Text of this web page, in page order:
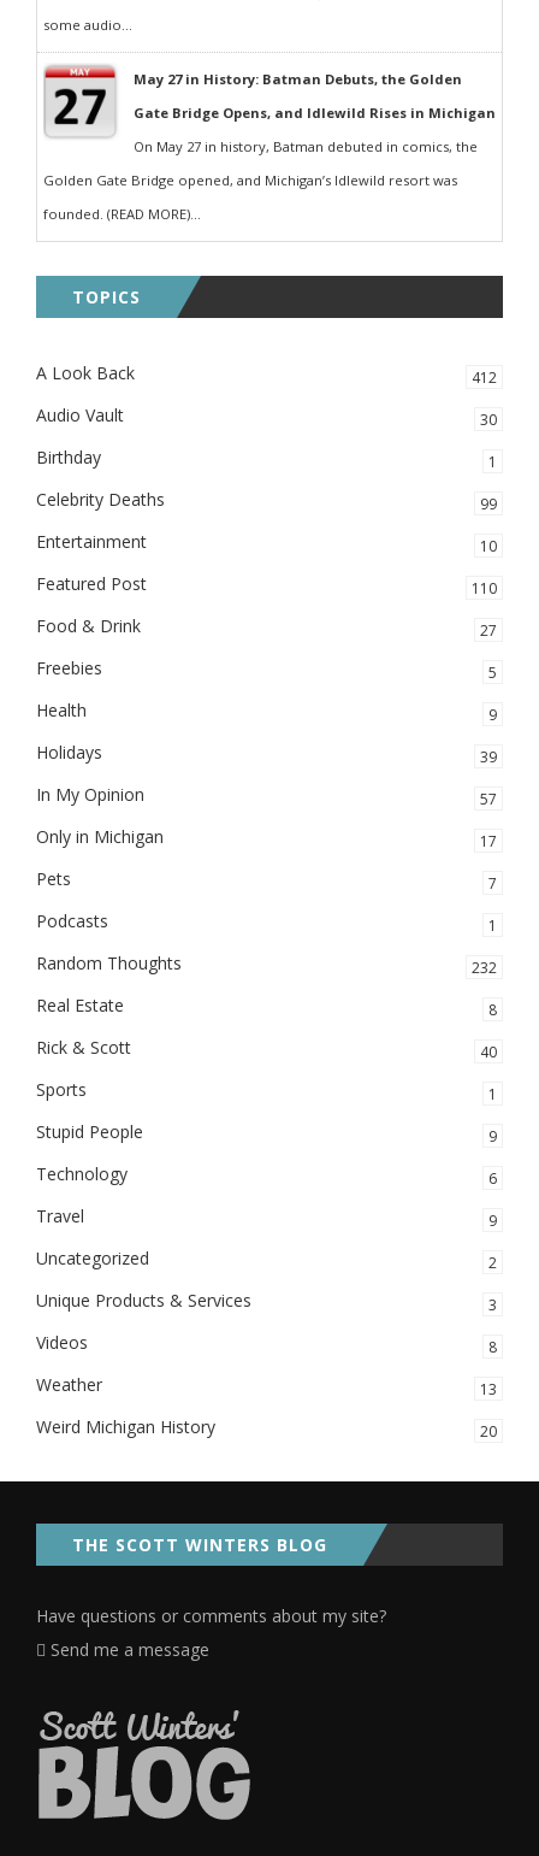
some audio...
May 27 in History: Batman Debuts, the Golden
Gate Bridge Opens, and Idlewild Rises in Michigan
On May 27 in history, Batman debuted in comics, the
Golden Gate Bridge opened, and Michigan’s Idlewild resort was
founded. (READ MORE)...
TOPICS
A Look Back 412
Audio Vault 30
Birthday 1
Celebrity Deaths 99
Entertainment 10
Featured Post 110
Food & Drink 27
Freebies 5
Health 9
Holidays 39
In My Opinion 57
Only in Michigan 17
Pets 7
Podcasts 1
Random Thoughts 232
Real Estate 8
Rick & Scott 40
Sports 1
Stupid People 9
Technology 6
Travel 9
Uncategorized 2
Unique Products & Services 3
Videos 8
Weather 13
Weird Michigan History 20
THE SCOTT WINTERS BLOG
Have questions or comments about my site?
Send me a message